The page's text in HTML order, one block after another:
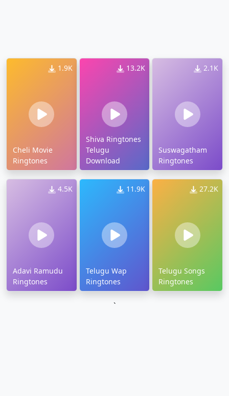
1.9K
Cheli Movie
Ringtones
13.2K
Shiva Ringtones
Telugu
Download
2.1K
Suswagatham
Ringtones
4.5K
Adavi Ramudu
Ringtones
11.9K
Telugu Wap
Ringtones
27.2K
Telugu Songs
Ringtones
`